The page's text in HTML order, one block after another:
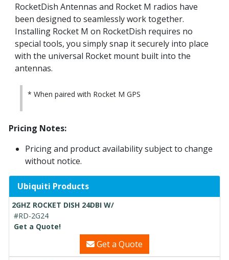
RocketDish Antennas and Rocket M radios have
been designed to seamlessly work together.
Installing Rocket M on RocketDish requires no
special tools, you simply snap it securely into place
with the universal Rocket mount built into the
antennas.
* When paired with Rocket M GPS
Pricing Notes:
Pricing and product availability subject to change
without notice.
Ubiquiti Products
2GHZ ROCKET DISH 24DBI W/
#RD-2G24
Get a Quote!
Get a Quote